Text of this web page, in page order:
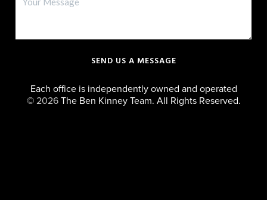
SEND US A MESSAGE
Each office is independently owned and operated
© 2026The Ben Kinney Team. All Rights Reserved.